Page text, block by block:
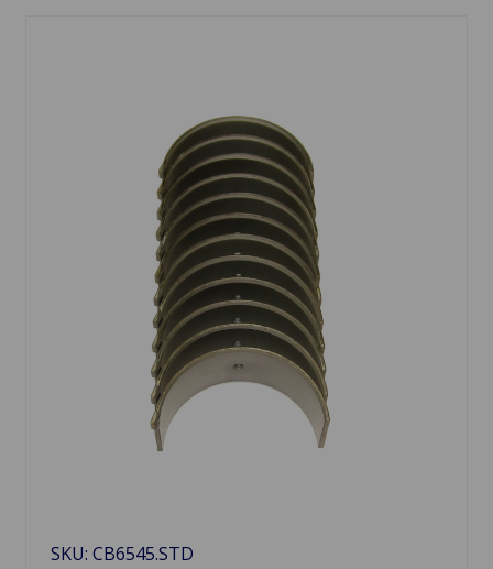
SKU: CB6545.STD